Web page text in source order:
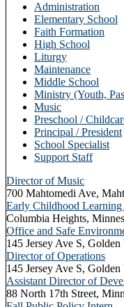
Administration
Elementary School
Faith Formation
High School
Liturgy
Maintenance
Middle School
Ministry (Youth,
Music
Preschool /
Principal / President
School Specialist
Support Staff
Director of Music
700 Mahtomedi Ave,
Early Childhood
Columbia Heights,
Office and Safe
145 Jersey Ave S,
Director of Operations
145 Jersey Ave S,
Assistant Director of
88 North 17th Street,